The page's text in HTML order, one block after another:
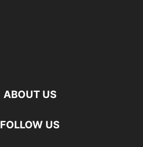
ABOUT US
FOLLOW US